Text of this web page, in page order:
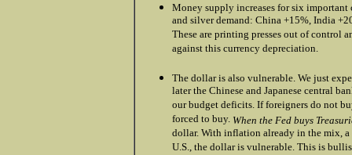
Money supply increases for six
and silver demand: China +15%, India
These are printing presses out of control
against this currency depreciation.
The dollar is also vulnerable. We just
later the Chinese and Japanese central
our budget deficits. If foreigners do not
forced to buy. When the Fed buys
dollar. With inflation already in the mix,
U.S., the dollar is vulnerable. This is